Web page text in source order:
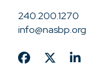
240.200.1270
info@nasbp.org